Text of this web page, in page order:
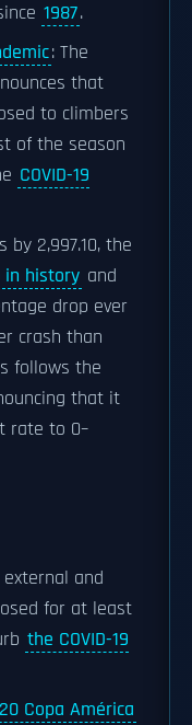
1987.
: The
that
to climbers
of the season
COVID-19
by 2,997.10, the
in history and
drop ever
crash than
follows the
that it
rate to 0–
external and
for at least
the COVID-19
Copa América